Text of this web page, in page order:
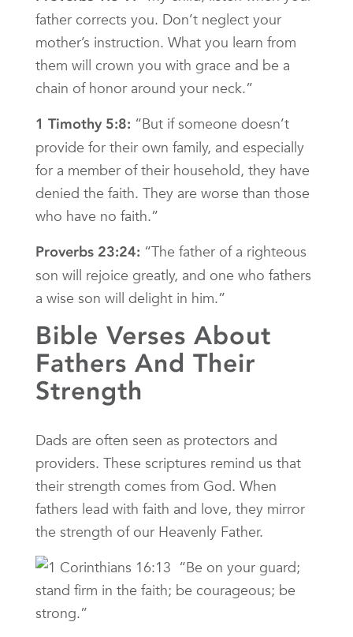
father corrects you. Don’t neglect your
mother’s instruction. What you learn from
them will crown you with grace and be a
chain of honor around your neck.”
1 Timothy 5:8: “But if someone doesn’t
provide for their own family, and especially
for a member of their household, they have
denied the faith. They are worse than those
who have no faith.”
Proverbs 23:24: “The father of a righteous
son will rejoice greatly, and one who fathers
a wise son will delight in him.”
Bible Verses About
Fathers And Their
Strength
Dads are often seen as protectors and
providers. These scriptures remind us that
their strength comes from God. When
fathers lead with faith and love, they mirror
the strength of our Heavenly Father.